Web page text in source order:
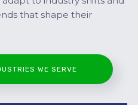
that shape their
WE SERVE